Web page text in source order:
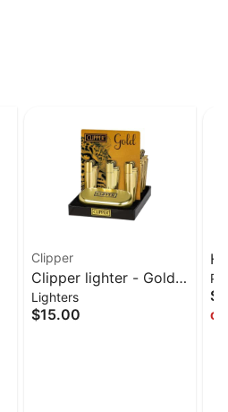
Clipper
Clipper lighter - Gold
metallic
Lighters
$15.00